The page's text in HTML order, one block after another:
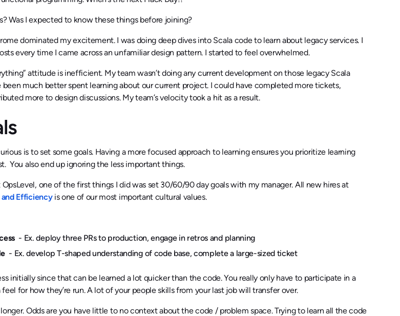
Was I expected to know these things before joining?
dominated my excitement. I was doing deep dives into Scala code to learn about legacy services. I
every time I came across an unfamiliar design pattern. I started to feel overwhelmed.
attitude is inefficient. My team wasn’t doing any current development on those legacy Scala
been much better spent learning about our current project. I could have completed more tickets,
more to design discussions. My team’s velocity took a hit as a result.
is to set some goals. Having a more focused approach to learning ensures you prioritize learning
You also end up ignoring the less important things.
one of the first things I did was set 30/60/90 day goals with my manager. All new hires at
and Efficiencyis one of our most important cultural values.
- Ex. deploy three PRs to production, engage in retros and planning
- Ex. develop T-shaped understanding of code base, complete a large-sized ticket
initially since that can be learned a lot quicker than the code. You really only have to participate in a
for how they’re run. A lot of your people skills from your last job will transfer over.
Odds are you have little to no context about the code / problem space. Trying to learn all the code